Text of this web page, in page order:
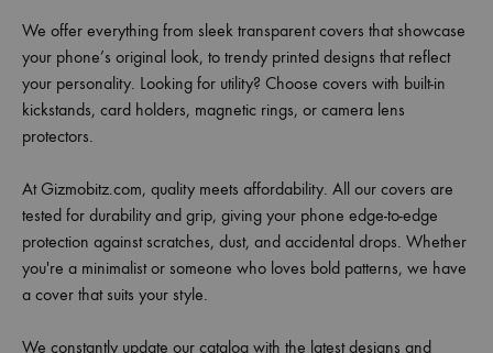
We offer everything from sleek transparent covers that showcase
your phone’s original look, to trendy printed designs that reflect
your personality. Looking for utility? Choose covers with built-in
kickstands, card holders, magnetic rings, or camera lens
protectors.
At Gizmobitz.com, quality meets affordability. All our covers are
tested for durability and grip, giving your phone edge-to-edge
protection against scratches, dust, and accidental drops. Whether
you're a minimalist or someone who loves bold patterns, we have
a cover that suits your style.
We constantly update our catalog with the latest designs and